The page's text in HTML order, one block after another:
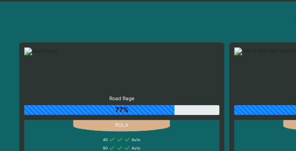
Road Rage
77%
40
Auto
90
Auto